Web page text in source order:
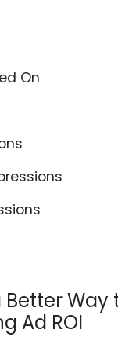
On
Better Way
Ad ROI